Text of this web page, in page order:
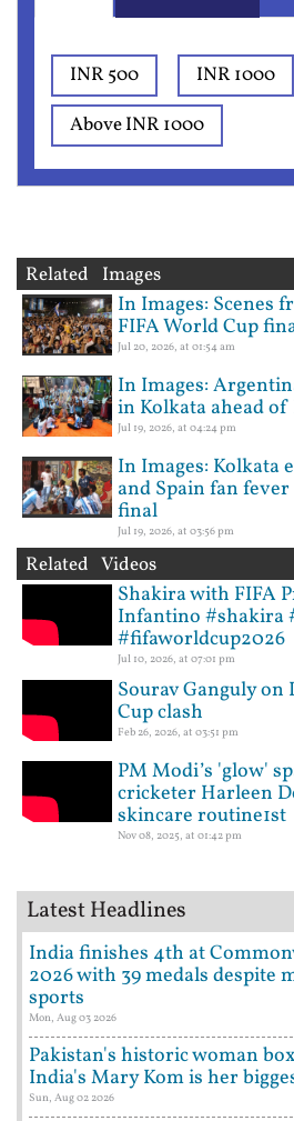
INR 500
INR 1000
Above INR 1000
Related Images
In Images: Scenes
FIFA World Cup
Jul 20, 2026, at 01:54 am
In Images:
in Kolkata ahead
Jul 19, 2026, at 04:24 pm
In Images: Kolkata
and Spain fan
final
Jul 19, 2026, at 03:56 pm
Related Videos
Shakira with FIFA
Infantino #shakira
#fifaworldcup2026
Jul 10, 2026, at 07:01 pm
Sourav Ganguly
Cup clash
Feb 26, 2026, at 03:51 pm
PM Modi’s 'glow'
cricketer Harleen
skincare routine1st
Nov 08, 2025, at 01:42 pm
Latest Headlines
India finishes 4th at
2026 with 39 medals despite
sports
Mon, Aug 03 2026
Pakistan's historic woman
India's Mary Kom is her
Sun, Aug 02 2026